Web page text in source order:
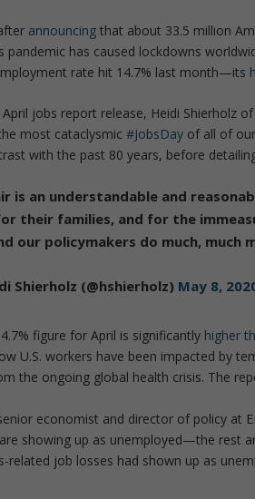
announcing that about 33.5 million
pandemic has caused lockdowns
rate hit 14.7% last month—its
jobs report release, Heidi Shierholz
most cataclysmic#JobsDay of all of
with the past 80 years, before
is an understandable and
their families, and for the
our policymakers do much, much
Shierholz (@hshierholz) May 8,
figure for April is significantly higher
U.S. workers have been impacted by
the ongoing global health crisis. The
economist and director of policy at
showing up as unemployed—the rest
related job losses had shown up as